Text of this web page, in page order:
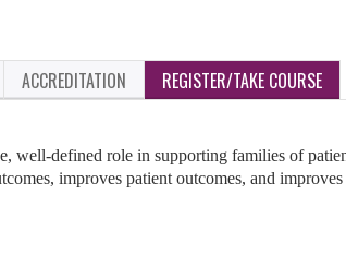
ACCREDITATION REGISTER/TAKE COURSE
well-defined role in supporting families of
improves patient outcomes, and